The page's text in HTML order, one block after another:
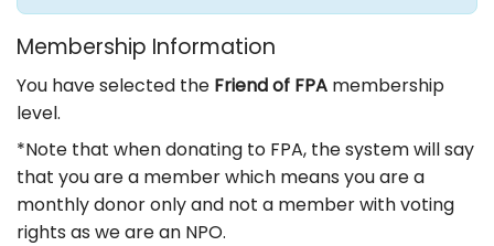
Membership Information
You have selected the Friend of FPA membership
level.
*Note that when donating to FPA, the system will say
that you are a member which means you are a
monthly donor only and not a member with voting
rights as we are an NPO.